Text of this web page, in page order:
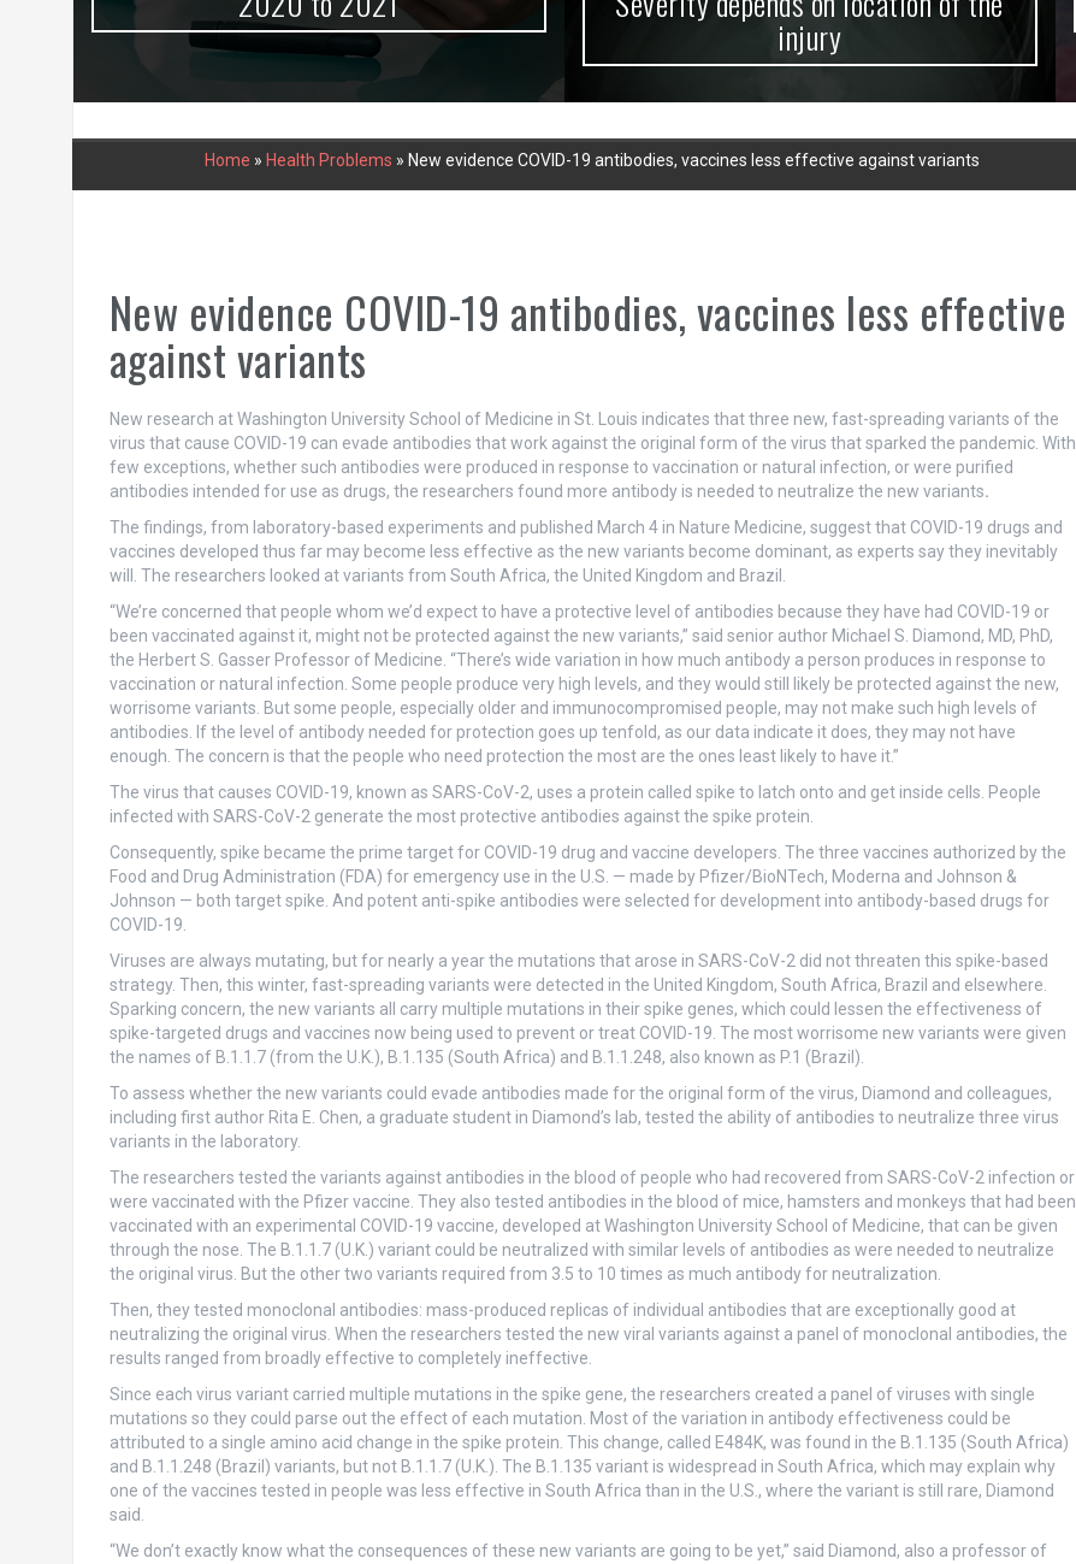
injury
Home » Health Problems » New evidence COVID-19 antibodies, vaccines less effective against variants
New evidence COVID-19 antibodies, vaccines less effective
against variants
New research at Washington University School of Medicine in St. Louis indicates that three new, fast-spreading variants of the
virus that cause COVID-19 can evade antibodies that work against the original form of the virus that sparked the pandemic. With
few exceptions, whether such antibodies were produced in response to vaccination or natural infection, or were purified
antibodies intended for use as drugs, the researchers found more antibody is needed to neutralize the new variants.
The findings, from laboratory-based experiments and published March 4 in Nature Medicine, suggest that COVID-19 drugs and
vaccines developed thus far may become less effective as the new variants become dominant, as experts say they inevitably
will. The researchers looked at variants from South Africa, the United Kingdom and Brazil.
“We’re concerned that people whom we’d expect to have a protective level of antibodies because they have had COVID-19 or
been vaccinated against it, might not be protected against the new variants,” said senior author Michael S. Diamond, MD, PhD,
the Herbert S. Gasser Professor of Medicine. “There’s wide variation in how much antibody a person produces in response to
vaccination or natural infection. Some people produce very high levels, and they would still likely be protected against the new,
worrisome variants. But some people, especially older and immunocompromised people, may not make such high levels of
antibodies. If the level of antibody needed for protection goes up tenfold, as our data indicate it does, they may not have
enough. The concern is that the people who need protection the most are the ones least likely to have it.”
The virus that causes COVID-19, known as SARS-CoV-2, uses a protein called spike to latch onto and get inside cells. People
infected with SARS-CoV-2 generate the most protective antibodies against the spike protein.
Consequently, spike became the prime target for COVID-19 drug and vaccine developers. The three vaccines authorized by the
Food and Drug Administration (FDA) for emergency use in the U.S. — made by Pfizer/BioNTech, Moderna and Johnson &
Johnson — both target spike. And potent anti-spike antibodies were selected for development into antibody-based drugs for
COVID-19.
Viruses are always mutating, but for nearly a year the mutations that arose in SARS-CoV-2 did not threaten this spike-based
strategy. Then, this winter, fast-spreading variants were detected in the United Kingdom, South Africa, Brazil and elsewhere.
Sparking concern, the new variants all carry multiple mutations in their spike genes, which could lessen the effectiveness of
spike-targeted drugs and vaccines now being used to prevent or treat COVID-19. The most worrisome new variants were given
the names of B.1.1.7 (from the U.K.), B.1.135 (South Africa) and B.1.1.248, also known as P.1 (Brazil).
To assess whether the new variants could evade antibodies made for the original form of the virus, Diamond and colleagues,
including first author Rita E. Chen, a graduate student in Diamond’s lab, tested the ability of antibodies to neutralize three virus
variants in the laboratory.
The researchers tested the variants against antibodies in the blood of people who had recovered from SARS-CoV-2 infection or
were vaccinated with the Pfizer vaccine. They also tested antibodies in the blood of mice, hamsters and monkeys that had been
vaccinated with an experimental COVID-19 vaccine, developed at Washington University School of Medicine, that can be given
through the nose. The B.1.1.7 (U.K.) variant could be neutralized with similar levels of antibodies as were needed to neutralize
the original virus. But the other two variants required from 3.5 to 10 times as much antibody for neutralization.
Then, they tested monoclonal antibodies: mass-produced replicas of individual antibodies that are exceptionally good at
neutralizing the original virus. When the researchers tested the new viral variants against a panel of monoclonal antibodies, the
results ranged from broadly effective to completely ineffective.
Since each virus variant carried multiple mutations in the spike gene, the researchers created a panel of viruses with single
mutations so they could parse out the effect of each mutation. Most of the variation in antibody effectiveness could be
attributed to a single amino acid change in the spike protein. This change, called E484K, was found in the B.1.135 (South Africa)
and B.1.1.248 (Brazil) variants, but not B.1.1.7 (U.K.). The B.1.135 variant is widespread in South Africa, which may explain why
one of the vaccines tested in people was less effective in South Africa than in the U.S., where the variant is still rare, Diamond
said.
“We don’t exactly know what the consequences of these new variants are going to be yet,” said Diamond, also a professor of